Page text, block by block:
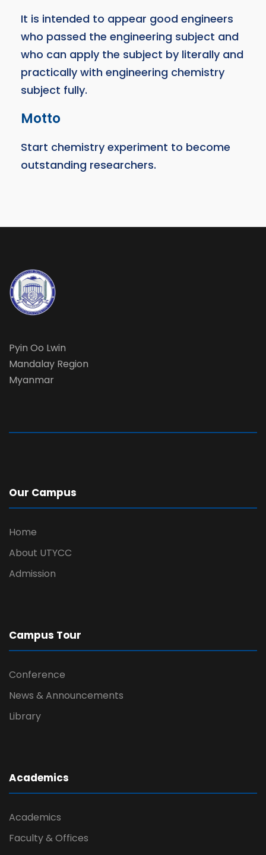
It is intended to appear good engineers
who passed the engineering subject and
who can apply the subject by literally and
practically with engineering chemistry
subject fully.
Motto
Start chemistry experiment to become
outstanding researchers.
Pyin Oo Lwin
Mandalay Region
Myanmar
Our Campus
Home
About UTYCC
Admission
Campus Tour
Conference
News & Announcements
Library
Academics
Academics
Faculty & Offices